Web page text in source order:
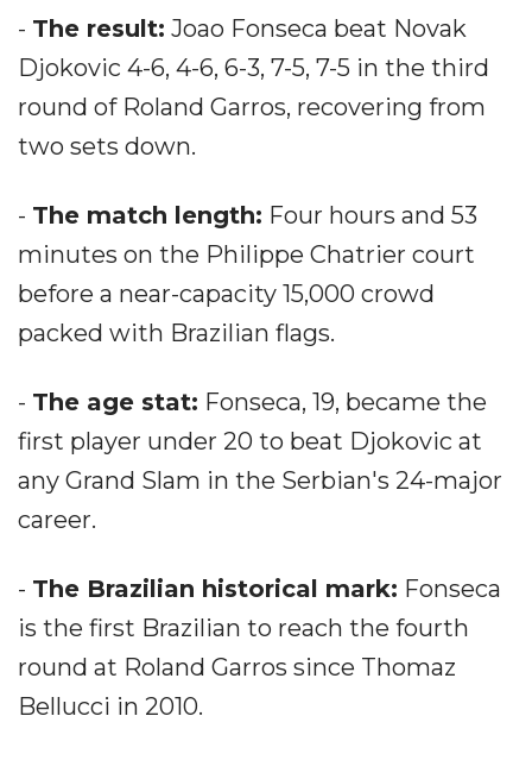
- The result: Joao Fonseca beat Novak
Djokovic 4-6, 4-6, 6-3, 7-5, 7-5 in the third
round of Roland Garros, recovering from
two sets down.
- The match length: Four hours and 53
minutes on the Philippe Chatrier court
before a near-capacity 15,000 crowd
packed with Brazilian flags.
- The age stat: Fonseca, 19, became the
first player under 20 to beat Djokovic at
any Grand Slam in the Serbian's 24-major
career.
- The Brazilian historical mark: Fonseca
is the first Brazilian to reach the fourth
round at Roland Garros since Thomaz
Bellucci in 2010.